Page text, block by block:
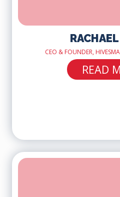
CEO & FOUNDER,
READ